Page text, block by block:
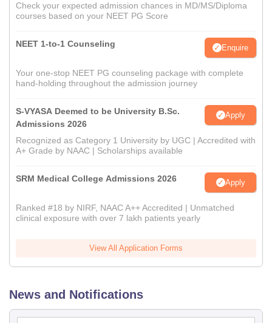
Check your expected admission chances in MD/MS/Diploma
courses based on your NEET PG Score
NEET 1-to-1 Counseling Enquire
Your one-stop NEET PG counseling package with complete
hand-holding throughout the admission journey
S-VYASA Deemed to be University B.Sc.
Admissions 2026
Apply
Recognized as Category 1 University by UGC | Accredited with
A+ Grade by NAAC | Scholarships available
SRM Medical College Admissions 2026 Apply
Ranked #18 by NIRF, NAAC A++ Accredited | Unmatched
clinical exposure with over 7 lakh patients yearly
View All Application Forms
News and Notifications